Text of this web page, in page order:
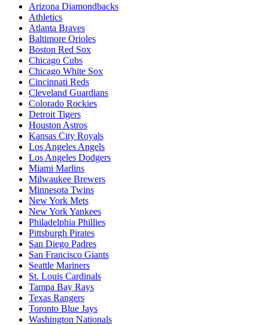
Arizona Diamondbacks
Athletics
Atlanta Braves
Baltimore Orioles
Boston Red Sox
Chicago Cubs
Chicago White Sox
Cincinnati Reds
Cleveland Guardians
Colorado Rockies
Detroit Tigers
Houston Astros
Kansas City Royals
Los Angeles Angels
Los Angeles Dodgers
Miami Marlins
Milwaukee Brewers
Minnesota Twins
New York Mets
New York Yankees
Philadelphia Phillies
Pittsburgh Pirates
San Diego Padres
San Francisco Giants
Seattle Mariners
St. Louis Cardinals
Tampa Bay Rays
Texas Rangers
Toronto Blue Jays
Washington Nationals